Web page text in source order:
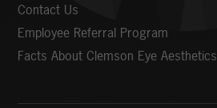
Contact Us
Employee Referral Program
Facts About Clemson Eye Aesthetics